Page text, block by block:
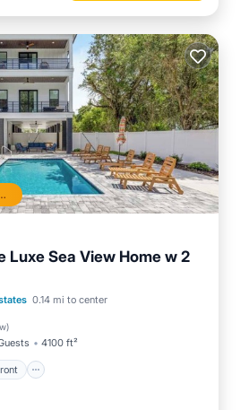
Bay Estates
Luxe Sea View Home w 2
0.14 mi to center
)
4100 ft²
Oceanfront
Parking